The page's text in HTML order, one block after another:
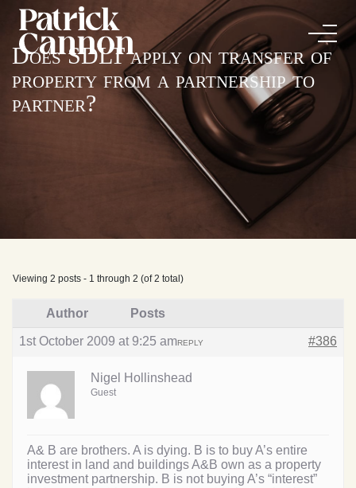
Does SDLT apply on transfer of
property from a partnership to
partner?
Viewing 2 posts - 1 through 2 (of 2 total)
Author Posts
1st October 2009 at 9:25 am #386
REPLY
Nigel Hollinshead
Guest
A& B are brothers. A is dying. B is to buy A’s entire
interest in land and buildings A&B own as a property
investment partnership. B is not buying A’s “interest”